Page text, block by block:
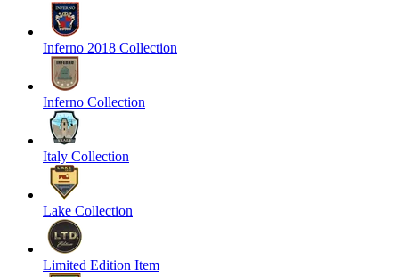
Inferno 2018 Collection
Inferno Collection
Italy Collection
Lake Collection
Limited Edition Item